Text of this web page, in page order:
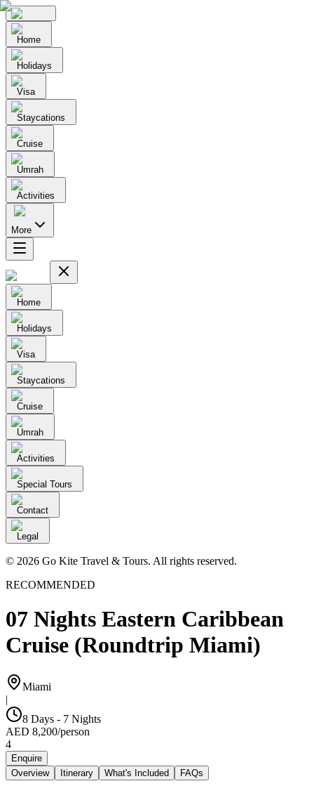
Home
Holidays
Visa
Staycations
Cruise
Umrah
Activities
More
Home
Holidays
Visa
Staycations
Cruise
Umrah
Activities
Special Tours
Contact
Legal
© 2026 Go Kite Travel & Tours. All rights reserved.
RECOMMENDED
07 Nights Eastern Caribbean
Cruise (Roundtrip Miami)
Miami
|
8 Days - 7 Nights
AED 8,200/person
4
Enquire
Overview
Itinerary What's Included FAQs